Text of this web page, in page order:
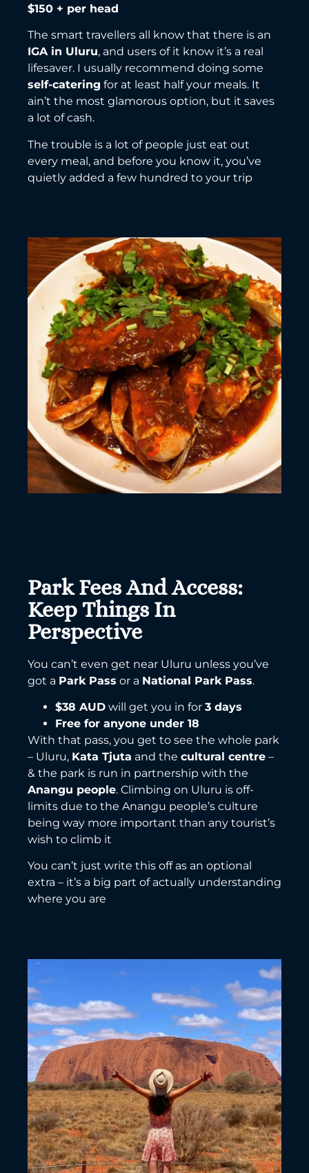
$150 + per head
The smart travellers all know that there is an
IGA in Uluru, and users of it know it’s a real
lifesaver. I usually recommend doing some
self-catering for at least half your meals. It
ain’t the most glamorous option, but it saves
a lot of cash.
The trouble is a lot of people just eat out
every meal, and before you know it, you’ve
quietly added a few hundred to your trip
Park Fees And Access:
Keep Things In
Perspective
You can’t even get near Uluru unless you’ve
got a Park Pass or a National Park Pass.
$38 AUD will get you in for 3 days
Free for anyone under 18
With that pass, you get to see the whole park
– Uluru, Kata Tjuta and the cultural centre –
& the park is run in partnership with the
Anangu people. Climbing on Uluru is off-
limits due to the Anangu people’s culture
being way more important than any tourist’s
wish to climb it
You can’t just write this off as an optional
extra – it’s a big part of actually understanding
where you are